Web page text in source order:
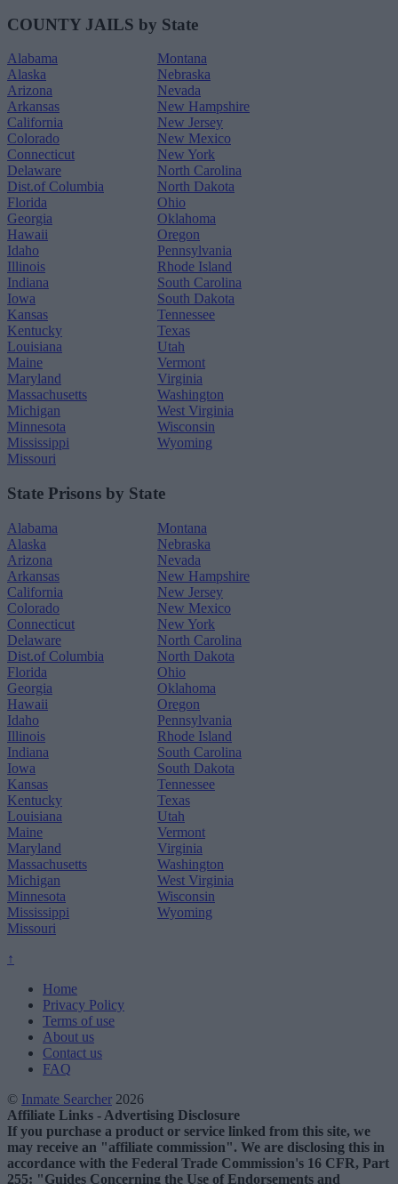
COUNTY JAILS by State
Alabama
Alaska
Arizona
Arkansas
California
Colorado
Connecticut
Delaware
Dist.of Columbia
Florida
Georgia
Hawaii
Idaho
Illinois
Indiana
Iowa
Kansas
Kentucky
Louisiana
Maine
Maryland
Massachusetts
Michigan
Minnesota
Mississippi
Missouri
Montana
Nebraska
Nevada
New Hampshire
New Jersey
New Mexico
New York
North Carolina
North Dakota
Ohio
Oklahoma
Oregon
Pennsylvania
Rhode Island
South Carolina
South Dakota
Tennessee
Texas
Utah
Vermont
Virginia
Washington
West Virginia
Wisconsin
Wyoming
State Prisons by State
Alabama
Alaska
Arizona
Arkansas
California
Colorado
Connecticut
Delaware
Dist.of Columbia
Florida
Georgia
Hawaii
Idaho
Illinois
Indiana
Iowa
Kansas
Kentucky
Louisiana
Maine
Maryland
Massachusetts
Michigan
Minnesota
Mississippi
Missouri
Montana
Nebraska
Nevada
New Hampshire
New Jersey
New Mexico
New York
North Carolina
North Dakota
Ohio
Oklahoma
Oregon
Pennsylvania
Rhode Island
South Carolina
South Dakota
Tennessee
Texas
Utah
Vermont
Virginia
Washington
West Virginia
Wisconsin
Wyoming
↑
Home
Privacy Policy
Terms of use
About us
Contact us
FAQ
© Inmate Searcher 2026
Affiliate Links - Advertising Disclosure
If you purchase a product or service linked from this site, we
may receive an "affiliate commission". We are disclosing this in
accordance with the Federal Trade Commission's 16 CFR, Part
255: "Guides Concerning the Use of Endorsements and